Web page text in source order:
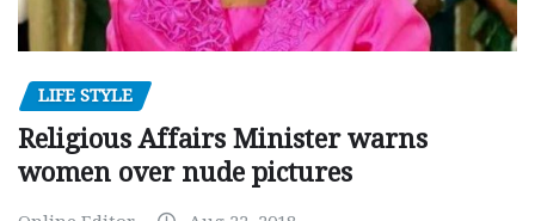
LIFE STYLE
Religious Affairs Minister warns
women over nude pictures